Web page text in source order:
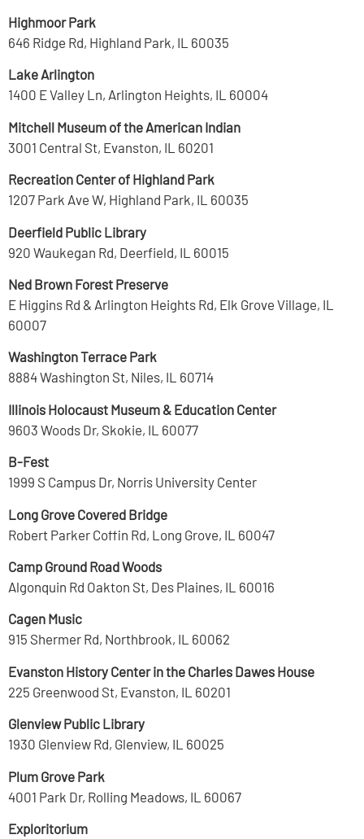
Highmoor Park
646 Ridge Rd, Highland Park, IL 60035
Lake Arlington
1400 E Valley Ln, Arlington Heights, IL 60004
Mitchell Museum of the American Indian
3001 Central St, Evanston, IL 60201
Recreation Center of Highland Park
1207 Park Ave W, Highland Park, IL 60035
Deerfield Public Library
920 Waukegan Rd, Deerfield, IL 60015
Ned Brown Forest Preserve
E Higgins Rd & Arlington Heights Rd, Elk Grove Village, IL
60007
Washington Terrace Park
8884 Washington St, Niles, IL 60714
Illinois Holocaust Museum & Education Center
9603 Woods Dr, Skokie, IL 60077
B-Fest
1999 S Campus Dr, Norris University Center
Long Grove Covered Bridge
Robert Parker Coffin Rd, Long Grove, IL 60047
Camp Ground Road Woods
Algonquin Rd Oakton St, Des Plaines, IL 60016
Cagen Music
915 Shermer Rd, Northbrook, IL 60062
Evanston History Center in the Charles Dawes House
225 Greenwood St, Evanston, IL 60201
Glenview Public Library
1930 Glenview Rd, Glenview, IL 60025
Plum Grove Park
4001 Park Dr, Rolling Meadows, IL 60067
Exploritorium